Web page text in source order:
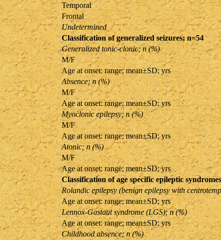
Temporal
Frontal
Undetermined
Classification of generalized seizures; n=54
Generalized tonic-clonic; n (%)
M/F
Age at onset: range; mean±SD; yrs
Absence; n (%)
M/F
Age at onset: range; mean±SD; yrs
Myoclonic epilepsy; n (%)
M/F
Age at onset: range; mean±SD; yrs
Atonic; n (%)
M/F
Age at onset: range; mean±SD; yrs
Classification of age specific epileptic
Rolandic epilepsy (benign epilepsy with
Age at onset: range; mean±SD; yrs
Lennox-Gastaut syndrome (LGS); n (%)
Age at onset: range; mean±SD; yrs
Childhood absence; n (%)